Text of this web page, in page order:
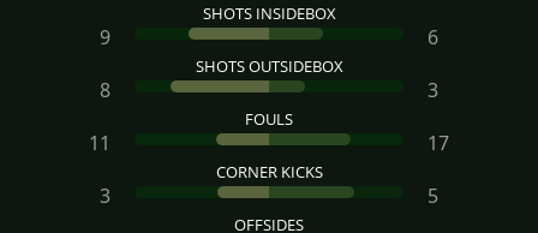
SHOTS INSIDEBOX
9 6
SHOTS OUTSIDEBOX
8 3
FOULS
11 17
CORNER KICKS
3 5
OFFSIDES